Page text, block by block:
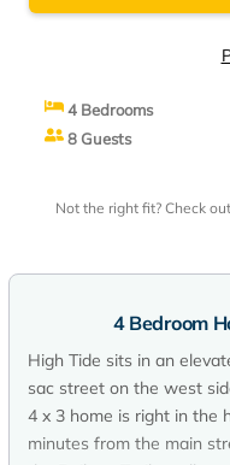
4 Bedrooms
8 Guests
Not the right fit? Check
4 Bedroom
High Tide sits in an
sac street on the west
4 x 3 home is right in the
minutes from the main